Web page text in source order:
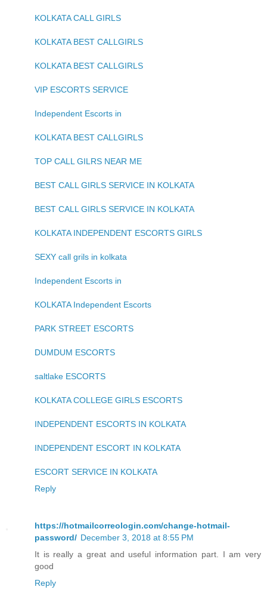
KOLKATA CALL GIRLS
KOLKATA BEST CALLGIRLS
KOLKATA BEST CALLGIRLS
VIP ESCORTS SERVICE
Independent Escorts in
KOLKATA BEST CALLGIRLS
TOP CALL GILRS NEAR ME
BEST CALL GIRLS SERVICE IN KOLKATA
BEST CALL GIRLS SERVICE IN KOLKATA
KOLKATA INDEPENDENT ESCORTS GIRLS
SEXY call grils in kolkata
Independent Escorts in
KOLKATA Independent Escorts
PARK STREET ESCORTS
DUMDUM ESCORTS
saltlake ESCORTS
KOLKATA COLLEGE GIRLS ESCORTS
INDEPENDENT ESCORTS IN KOLKATA
INDEPENDENT ESCORT IN KOLKATA
ESCORT SERVICE IN KOLKATA
Reply
https://hotmailcorreologin.com/change-hotmail-
password/ December 3, 2018 at 8:55 PM
It is really a great and useful information part. I am very
good
Reply